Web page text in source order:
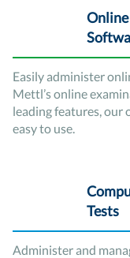
Online
Easily administer
Mettl’s online
leading features, our
easy to use.
Tests
Administer and